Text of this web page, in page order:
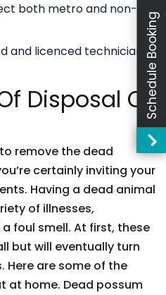
both metro and non-
and licenced technicians.
Disposal Of
remove the dead
certainly inviting your
Having a dead animal
of illnesses,
foul smell. At first, these
but will eventually turn
Here are some of the
at home. Dead possum
Schedule Booking